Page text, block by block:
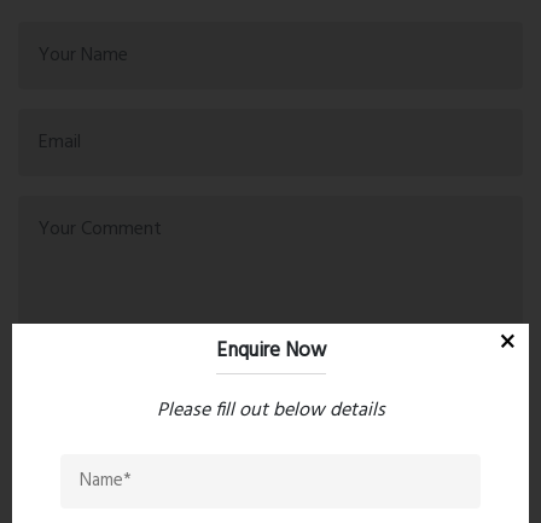
Enquire Now
Please fill out below details